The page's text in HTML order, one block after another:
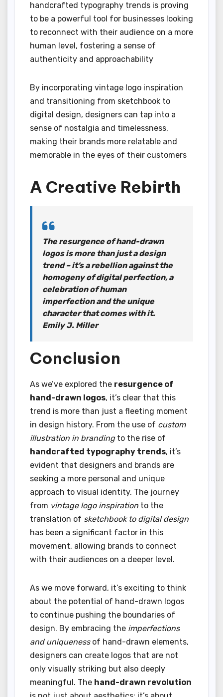
handcrafted typography trends is proving
to be a powerful tool for businesses looking
to reconnect with their audience on a more
human level, fostering a sense of
authenticity and approachability
By incorporating vintage logo inspiration
and transitioning from sketchbook to
digital design, designers can tap into a
sense of nostalgia and timelessness,
making their brands more relatable and
memorable in the eyes of their customers
A Creative Rebirth
The resurgence of hand-drawn
logos is more than just a design
trend – it’s a rebellion against the
homogeny of digital perfection, a
celebration of human
imperfection and the unique
character that comes with it.
Emily J. Miller
Conclusion
As we’ve explored the resurgence of
hand-drawn logos, it’s clear that this
trend is more than just a fleeting moment
in design history. From the use of custom
illustration in brandingto the rise of
handcrafted typography trends, it’s
evident that designers and brands are
seeking a more personal and unique
approach to visual identity. The journey
from vintage logo inspiration to the
translation of sketchbook to digital design
has been a significant factor in this
movement, allowing brands to connect
with their audiences on a deeper level.
As we move forward, it’s exciting to think
about the potential of hand-drawn logos
to continue pushing the boundaries of
design. By embracing the imperfections
and uniquenessof hand-drawn elements,
designers can create logos that are not
only visually striking but also deeply
meaningful. The hand-drawn revolution